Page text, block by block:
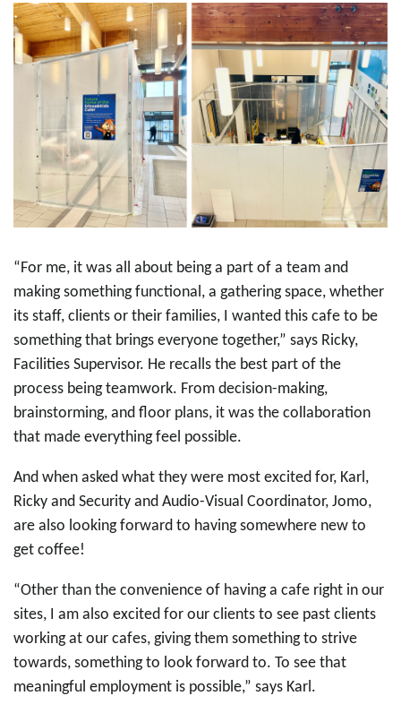
“For me, it was all about being a part of a team and
making something functional, a gathering space, whether
its staff, clients or their families, I wanted this cafe to be
something that brings everyone together,” says Ricky,
Facilities Supervisor. He recalls the best part of the
process being teamwork. From decision-making,
brainstorming, and floor plans, it was the collaboration
that made everything feel possible.
And when asked what they were most excited for, Karl,
Ricky and Security and Audio-Visual Coordinator, Jomo,
are also looking forward to having somewhere new to
get coffee!
“Other than the convenience of having a cafe right in our
sites, I am also excited for our clients to see past clients
working at our cafes, giving them something to strive
towards, something to look forward to. To see that
meaningful employment is possible,” says Karl.